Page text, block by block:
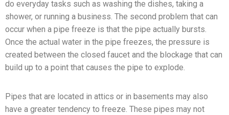
do everyday tasks such as washing the dishes, taking a
shower, or running a business. The second problem that can
occur when a pipe freeze is that the pipe actually bursts.
Once the actual water in the pipe freezes, the pressure is
created between the closed faucet and the blockage that can
build up to a point that causes the pipe to explode.
Pipes that are located in attics or in basements may also
have a greater tendency to freeze. These pipes may not